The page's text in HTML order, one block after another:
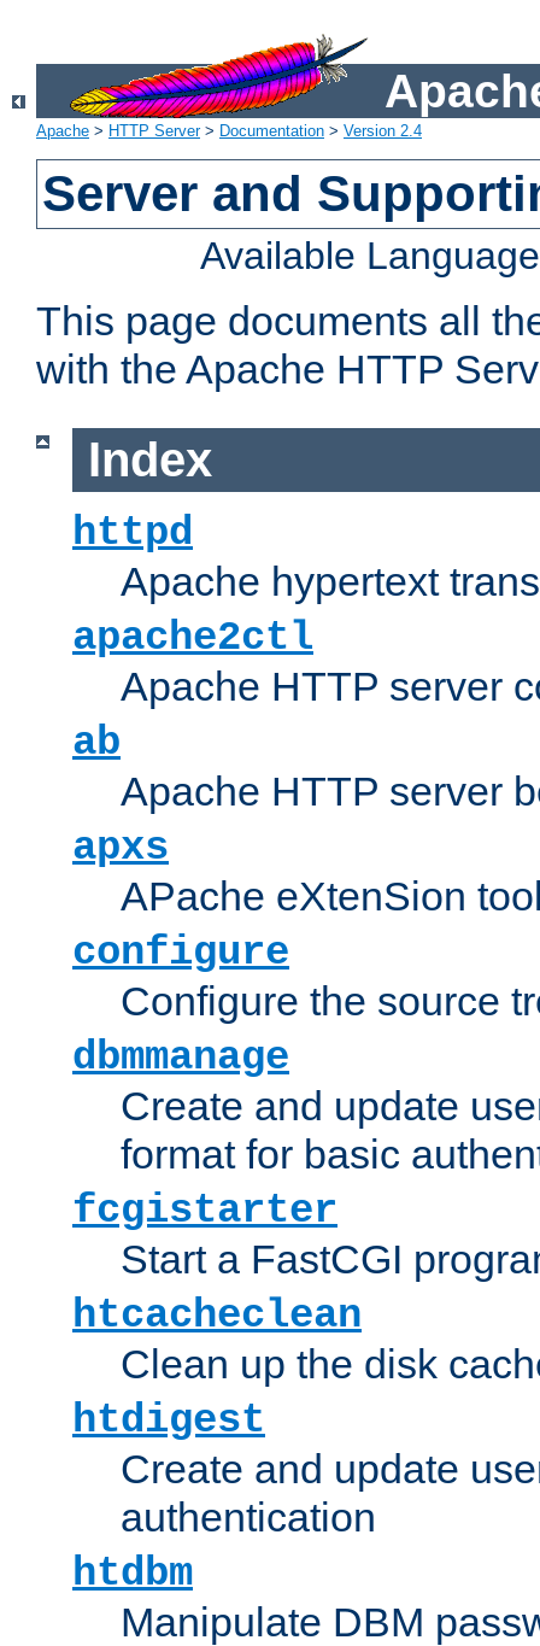
Apache > HTTP Server> Documentation > Version 2.4
Server and
Available
This page documents all
with the Apache HTTP
Index
httpd
Apache hypertext
apache2ctl
Apache HTTP server
ab
Apache HTTP server
apxs
APache eXtenSion
configure
Configure the source
dbmmanage
Create and update
format for basic
fcgistarter
Start a FastCGI
htcacheclean
Clean up the disk
htdigest
Create and update
authentication
htdbm
Manipulate DBM